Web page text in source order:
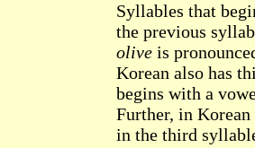
Syllables that
the previous
olive is
Korean also has
begins with a
Further, in
in the third